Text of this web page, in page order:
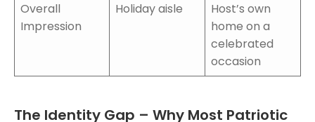
Overall
Impression
Holiday aisle
Host’s own
home on a
celebrated
occasion
The Identity Gap – Why Most Patriotic